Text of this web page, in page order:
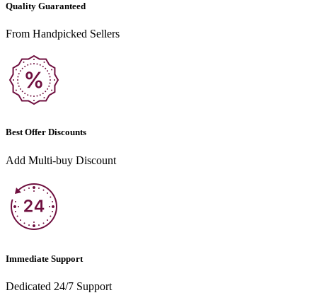
Quality Guaranteed
From Handpicked Sellers
Best Offer Discounts
Add Multi-buy Discount
Immediate Support
Dedicated 24/7 Support